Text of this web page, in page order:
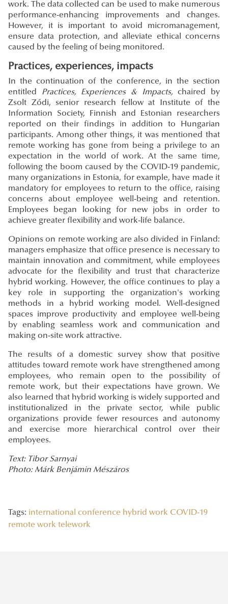
work. The data collected can be used to make numerous
performance-enhancing improvements and changes.
However, it is important to avoid micromanagement,
ensure data protection, and alleviate ethical concerns
caused by the feeling of being monitored.
Practices, experiences, impacts
In the continuation of the conference, in the section
entitled Practices, Experiences & Impacts, chaired by
Zsolt Ződi, senior research fellow at Institute of the
Information Society, Finnish and Estonian researchers
reported on their findings in addition to Hungarian
participants. Among other things, it was mentioned that
remote working has gone from being a privilege to an
expectation in the world of work. At the same time,
following the boom caused by the COVID-19 pandemic,
many organizations in Estonia, for example, have made it
mandatory for employees to return to the office, raising
concerns about employee well-being and retention.
Employees began looking for new jobs in order to
achieve greater flexibility and work-life balance.
Opinions on remote working are also divided in Finland:
managers emphasize that office presence is necessary to
maintain innovation and commitment, while employees
advocate for the flexibility and trust that characterize
hybrid working. However, the office continues to play a
key role in supporting the organization's working
methods in a hybrid working model. Well-designed
spaces improve productivity and employee well-being
by enabling seamless work and communication and
making on-site work attractive.
The results of a domestic survey show that positive
attitudes toward remote work have strengthened among
employees, who remain open to the possibility of
remote work, but their expectations have grown. We
also learned that hybrid working is widely supported and
institutionalized in the private sector, while public
organizations provide fewer resources and autonomy
and exercise more hierarchical control over their
employees.
Text: Tibor Sarnyai
Photo: Márk Benjámin Mészáros
Tags: international conference hybrid work COVID-19
remote work telework